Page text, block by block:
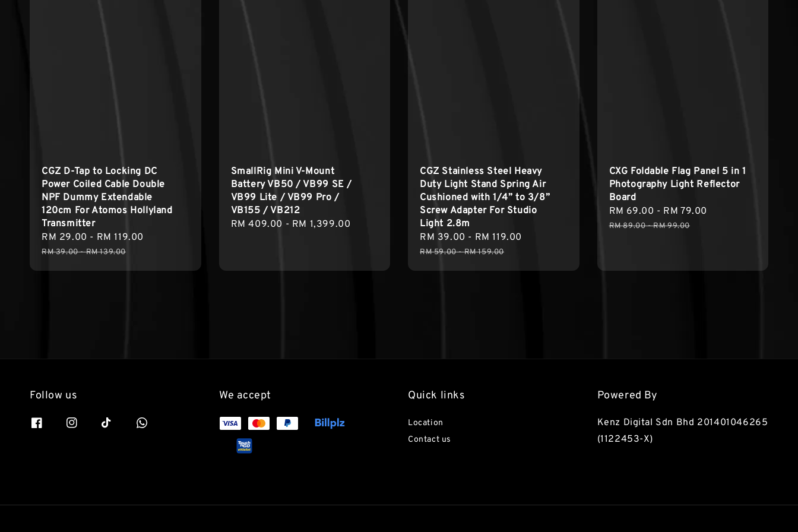
CGZ D-Tap to Locking DC
Power Coiled Cable Double
NPF Dummy Extendable
120cm For Atomos Hollyland
Transmitter
Sale
price
RM 29.00 - RM 119.00
RM 39.00-RM 139.00
SmallRig Mini V-Mount
Battery VB50 / VB99 SE /
VB99 Lite / VB99 Pro /
VB155 / VB212
Regular
RM 409.00 - RM 1,399.00
CGZ Stainless Steel Heavy
Duty Light Stand Spring Air
Cushioned with 1/4” to 3/8”
Screw Adapter For Studio
Light 2.8m
Sale
price
RM 39.00 - RM 119.00
RM 59.00-RM 159.00
CXG Foldable Flag Panel 5 in 1
Photography Light Reflector
Board
Sale
price
RM 69.00 - RM 79.00
RM 89.00-RM 99.00
Follow us We accept Quick links
Location
Contact us
Powered By
Kenz Digital Sdn Bhd 201401046265
(1122453-X)